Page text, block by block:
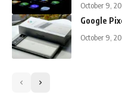
October 9,
Google
October 9,